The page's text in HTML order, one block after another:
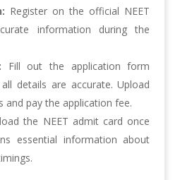
Register on the official NEET
information during the
Fill out the application form
details are accurate. Upload
and pay the application fee.
the NEET admit card once
essential information about